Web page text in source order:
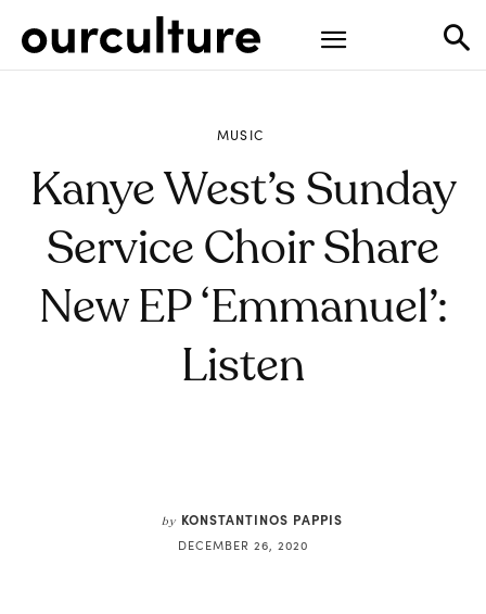
MUSIC
Kanye West’s Sunday
Service Choir Share
New EP ‘Emmanuel’:
Listen
by KONSTANTINOS PAPPIS
DECEMBER 26, 2020